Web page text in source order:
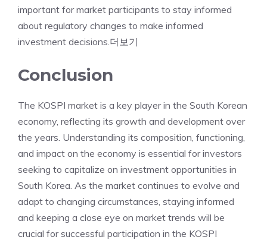
important for market participants to stay informed
about regulatory changes to make informed
investment decisions.더보기
Conclusion
The KOSPI market is a key player in the South Korean
economy, reflecting its growth and development over
the years. Understanding its composition, functioning,
and impact on the economy is essential for investors
seeking to capitalize on investment opportunities in
South Korea. As the market continues to evolve and
adapt to changing circumstances, staying informed
and keeping a close eye on market trends will be
crucial for successful participation in the KOSPI